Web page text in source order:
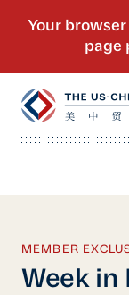
MEMBER
Week in